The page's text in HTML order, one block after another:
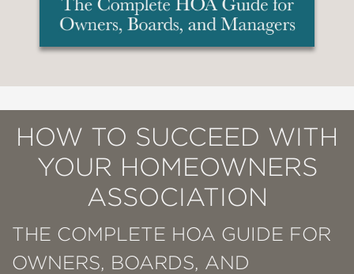
HOW TO SUCCEED WITH
YOUR HOMEOWNERS
ASSOCIATION
THE COMPLETE HOA GUIDE FOR
OWNERS, BOARDS, AND